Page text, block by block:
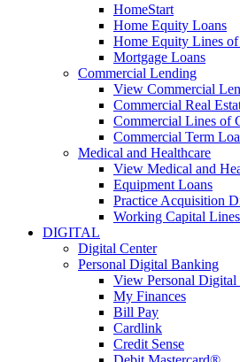
HomeStart
Home Equity Loans
Home Equity Lines
Mortgage Loans
Commercial Lending
View Commercial
Commercial Real
Commercial Lines of
Commercial Term
Medical and Healthcare
View Medical and
Equipment Loans
Practice Acquisition
Working Capital
DIGITAL
Digital Center
Personal Digital Banking
View Personal
My Finances
Bill Pay
Cardlink
Credit Sense